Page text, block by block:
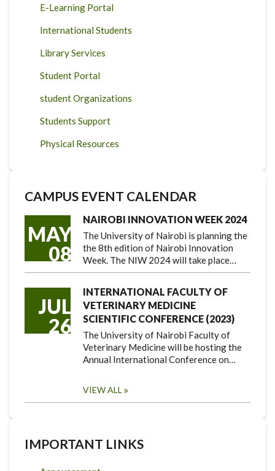
E-Learning Portal
International Students
Library Services
Student Portal
student Organizations
Students Support
Physical Resources
CAMPUS EVENT CALENDAR
MAY
08
NAIROBI INNOVATION WEEK 2024
The University of Nairobi is planning the
the 8th edition of Nairobi Innovation
Week. The NIW 2024 will take place…
JUL
26
INTERNATIONAL FACULTY OF
VETERINARY MEDICINE
SCIENTIFIC CONFERENCE (2023)
The University of Nairobi Faculty of
Veterinary Medicine will be hosting the
Annual International Conference on…
VIEW ALL
IMPORTANT LINKS